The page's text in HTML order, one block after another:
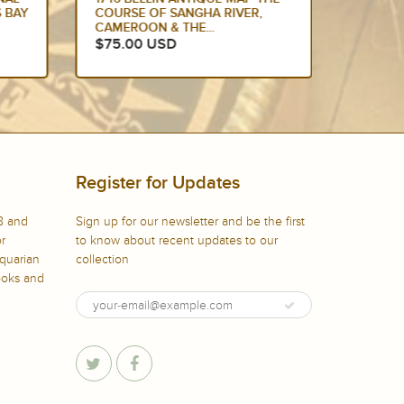
BAY
COURSE OF SANGHA RIVER,
CAMEROON & THE...
$75.00 USD
and
and
Register for Updates
Sign up for our newsletter and be the first
to know about recent updates to our
collection